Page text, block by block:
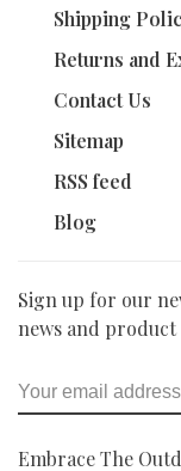
Shipping
Returns and
Contact Us
Sitemap
RSS feed
Blog
Sign up for our
news and product
Embrace The